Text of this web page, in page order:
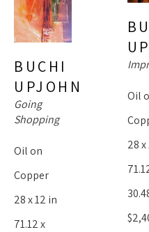
BUCHI
UPJOHN
Going
Shopping
Oil on
Copper
28 x 12 in
71.12 x
Oil
28